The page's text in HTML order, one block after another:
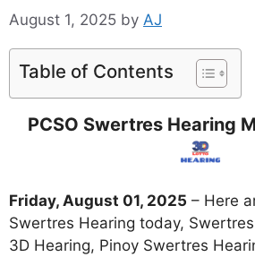
August 1, 2025 by AJ
Table of Contents
PCSO Swertres Hearing
Friday, August 01, 2025 – Here
Swertres Hearing today,
3D Hearing, Pinoy Swertres